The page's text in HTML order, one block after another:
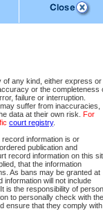
of any kind, either express or
or the completeness
failure or interruption.
suffer from inaccuracies,
data at their own risk. For
court registry.
information is or
publication and
record information on this
that the information
As bans may be granted at
information will not include
is the responsibility of
to personally check with the
ensure that they comply with
access monthly statements
BCeID, Basic
Columbia electronic
(Premium
on CSO
to search and
search services
to search
single User ID and
Online (CSO) is a